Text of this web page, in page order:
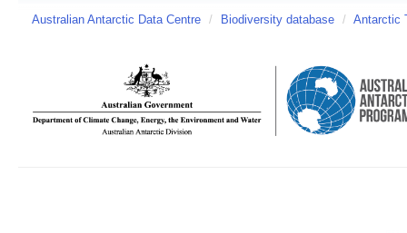
Australian Antarctic Data Centre / Biodiversity database / Antarctic